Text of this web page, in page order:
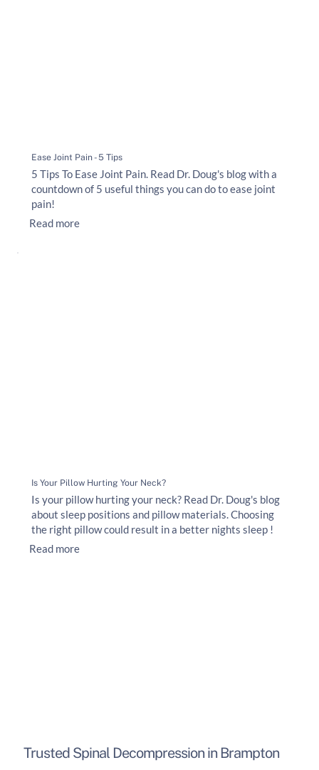
Ease Joint Pain - 5 Tips
5 Tips To Ease Joint Pain. Read Dr. Doug's blog with a
countdown of 5 useful things you can do to ease joint
pain!
Read more
Is Your Pillow Hurting Your Neck?
Is your pillow hurting your neck? Read Dr. Doug's blog
about sleep positions and pillow materials. Choosing
the right pillow could result in a better nights sleep !
Read more
Trusted Spinal Decompression in Brampton